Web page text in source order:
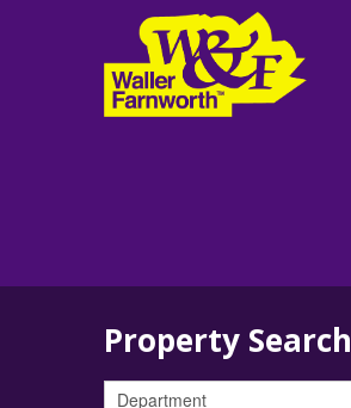
Property Search